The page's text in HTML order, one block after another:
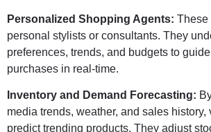
Personalized Shopping Agents: These
personal stylists or consultants. They
preferences, trends, and budgets to
purchases in real-time.
Inventory and Demand Forecasting:
media trends, weather, and sales history,
predict trending products. They adjust